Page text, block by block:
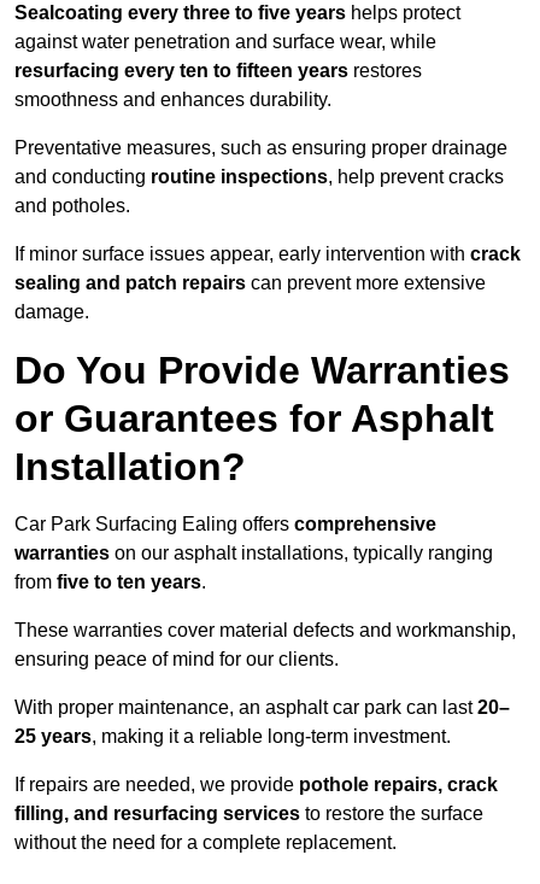
Sealcoating every three to five years helps protect
against water penetration and surface wear, while
resurfacing every ten to fifteen years restores
smoothness and enhances durability.
Preventative measures, such as ensuring proper drainage
and conducting routine inspections, help prevent cracks
and potholes.
If minor surface issues appear, early intervention with crack
sealing and patch repairs can prevent more extensive
damage.
Do You Provide Warranties
or Guarantees for Asphalt
Installation?
Car Park Surfacing Ealing offers comprehensive
warranties on our asphalt installations, typically ranging
from five to ten years.
These warranties cover material defects and workmanship,
ensuring peace of mind for our clients.
With proper maintenance, an asphalt car park can last20–
25 years, making it a reliable long-term investment.
If repairs are needed, we provide pothole repairs, crack
filling, and resurfacing services to restore the surface
without the need for a complete replacement.